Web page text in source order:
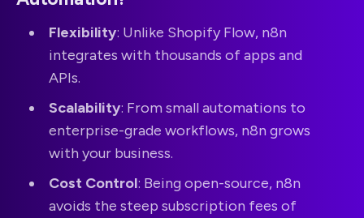
Flexibility: Unlike Shopify Flow, n8n
integrates with thousands of apps and
APIs.
Scalability: From small automations to
enterprise-grade workflows, n8n grows
with your business.
Cost Control: Being open-source, n8n
avoids the steep subscription fees of